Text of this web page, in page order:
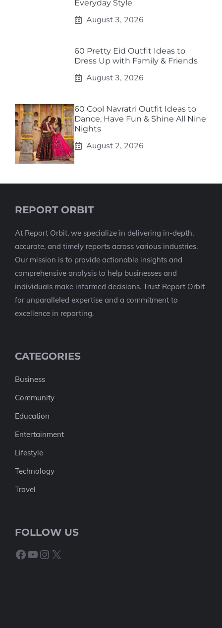
Everyday Style
August 3, 2026
60 Pretty Eid Outfit Ideas to
Dress Up with Family & Friends
August 3, 2026
60 Cool Navratri Outfit Ideas to
Dance, Have Fun & Shine All Nine
Nights
August 2, 2026
REPORT ORBIT
At Report Orbit, we specialize in delivering in-depth,
accurate, and timely reports across various industries.
Our mission is to provide actionable insights and
comprehensive analysis to help businesses and
individuals make informed decisions. Trust Report Orbit
for unparalleled expertise and a commitment to
excellence in reporting.
CATEGORIES
Business
Community
Education
Entertainment
Lifestyle
Technology
Travel
FOLLOW US
Facebook
YouTube
Instagram
X